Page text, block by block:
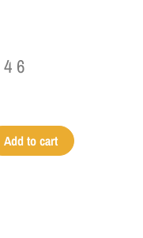
Add to cart